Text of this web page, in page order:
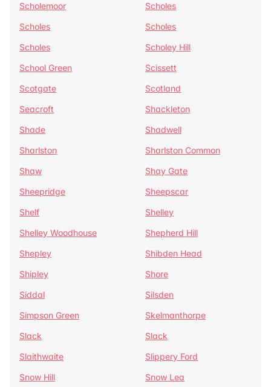
Scholemoor
Scholes
Scholes
Scholes
Scholes
Scholey Hill
School Green
Scissett
Scotgate
Scotland
Seacroft
Shackleton
Shade
Shadwell
Sharlston
Sharlston Common
Shaw
Shay Gate
Sheepridge
Sheepscar
Shelf
Shelley
Shelley Woodhouse
Shepherd Hill
Shepley
Shibden Head
Shipley
Shore
Siddal
Silsden
Simpson Green
Skelmanthorpe
Slack
Slack
Slaithwaite
Slippery Ford
Snow Hill
Snow Lea